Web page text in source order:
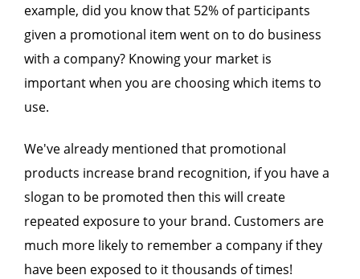
example, did you know that 52% of participants
given a promotional item went on to do business
with a company? Knowing your market is
important when you are choosing which items to
use.
We've already mentioned that promotional
products increase brand recognition, if you have a
slogan to be promoted then this will create
repeated exposure to your brand. Customers are
much more likely to remember a company if they
have been exposed to it thousands of times!